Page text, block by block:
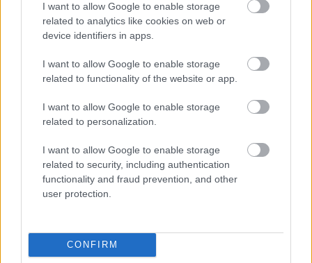
I want to allow Google to enable storage
related to analytics like cookies on web or
device identifiers in apps.
I want to allow Google to enable storage
related to functionality of the website or app.
I want to allow Google to enable storage
related to personalization.
I want to allow Google to enable storage
related to security, including authentication
functionality and fraud prevention, and other
user protection.
CONFIRM
- palīdzi Indianam izkļūt no briesmu pilnām klints alām.
- lido un mēģini netrāpīt sienās
Krāsu Atmiņa